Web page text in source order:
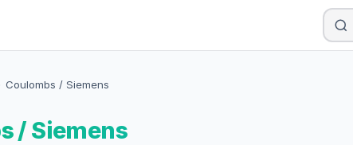
Coulombs / Siemens
/ Siemens